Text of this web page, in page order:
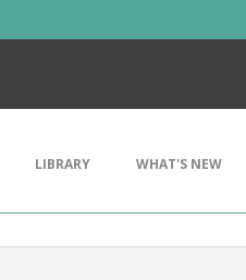
LIBRARY WHAT'S NEW